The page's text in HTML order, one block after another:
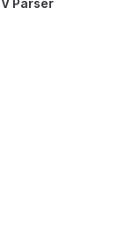
Parser